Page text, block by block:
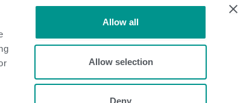
Allow all
Allow selection
Deny